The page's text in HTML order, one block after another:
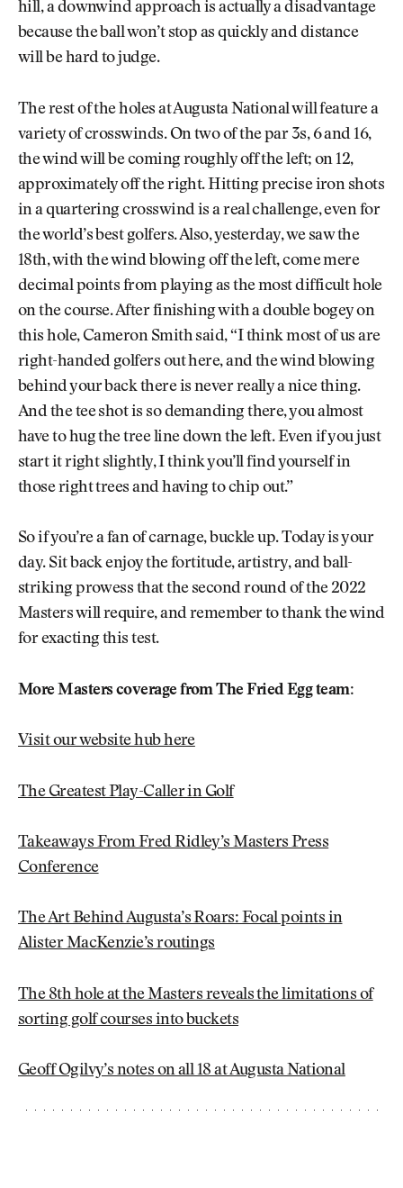
hill, a downwind approach is actually a disadvantage
because the ball won’t stop as quickly and distance
will be hard to judge.
The rest of the holes at Augusta National will feature a
variety of crosswinds. On two of the par 3s, 6 and 16,
the wind will be coming roughly off the left; on 12,
approximately off the right. Hitting precise iron shots
in a quartering crosswind is a real challenge, even for
the world’s best golfers. Also, yesterday, we saw the
18th, with the wind blowing off the left, come mere
decimal points from playing as the most difficult hole
on the course. After finishing with a double bogey on
this hole, Cameron Smith said, “I think most of us are
right-handed golfers out here, and the wind blowing
behind your back there is never really a nice thing.
And the tee shot is so demanding there, you almost
have to hug the tree line down the left. Even if you just
start it right slightly, I think you’ll find yourself in
those right trees and having to chip out.”
So if you’re a fan of carnage, buckle up. Today is your
day. Sit back enjoy the fortitude, artistry, and ball-
striking prowess that the second round of the 2022
Masters will require, and remember to thank the wind
for exacting this test.
More Masters coverage from The Fried Egg team:
Visit our website hub here
The Greatest Play-Caller in Golf
Takeaways From Fred Ridley’s Masters Press
Conference
The Art Behind Augusta’s Roars: Focal points in
Alister MacKenzie’s routings
The 8th hole at the Masters reveals the limitations of
sorting golf courses into buckets
Geoff Ogilvy’s notes on all 18 at Augusta National